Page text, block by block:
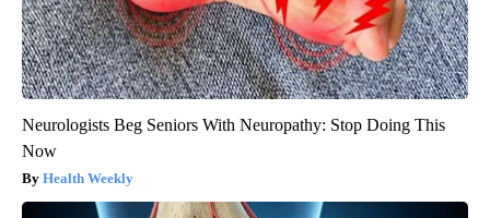
Neurologists Beg Seniors With Neuropathy: Stop Doing This
Now
Health Weekly